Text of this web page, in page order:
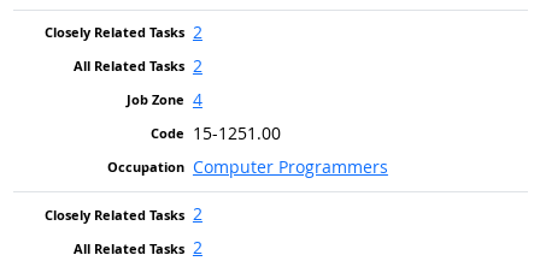
2
2
4
15-1251.00
Computer Programmers
2
2